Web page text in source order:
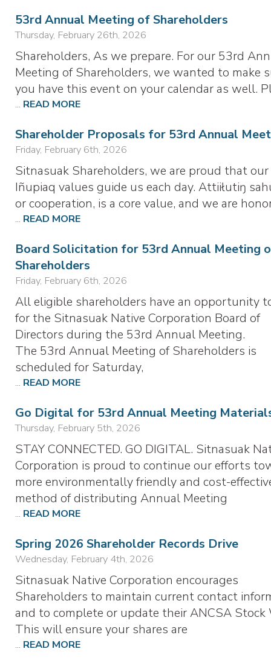
53rd Annual Meeting of Shareholders
Thursday, February 26th, 2026
Shareholders, As we prepare. For our 53rd
Meeting of Shareholders, we wanted to make
you have this event on your calendar as well.
... READ MORE
Shareholder Proposals for 53rd Annual
Friday, February 6th, 2026
Sitnasuak Shareholders, we are proud that our
Iñupiaq values guide us each day. Attiiłutiŋ
or cooperation, is a core value, and we are
... READ MORE
Board Solicitation for 53rd Annual Meeting
Shareholders
Friday, February 6th, 2026
All eligible shareholders have an opportunity
for the Sitnasuak Native Corporation Board of
Directors during the 53rd Annual Meeting.
The 53rd Annual Meeting of Shareholders is
scheduled for Saturday,
... READ MORE
Go Digital for 53rd Annual Meeting
Thursday, February 5th, 2026
STAY CONNECTED. GO DIGITAL. Sitnasuak
Corporation is proud to continue our efforts
more environmentally friendly and cost-
method of distributing Annual Meeting
... READ MORE
Spring 2026 Shareholder Records Drive
Wednesday, February 4th, 2026
Sitnasuak Native Corporation encourages
Shareholders to maintain current contact
and to complete or update their ANCSA Stock
This will ensure your shares are
... READ MORE